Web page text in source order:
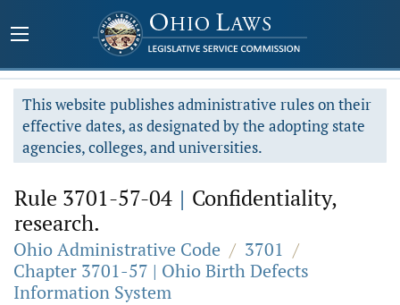
This website publishes administrative rules on their
effective dates, as designated by the adopting state
agencies, colleges, and universities.
Rule 3701-57-04 | Confidentiality,
research.
Ohio Administrative Code / 3701 /
Chapter 3701-57 | Ohio Birth Defects
Information System